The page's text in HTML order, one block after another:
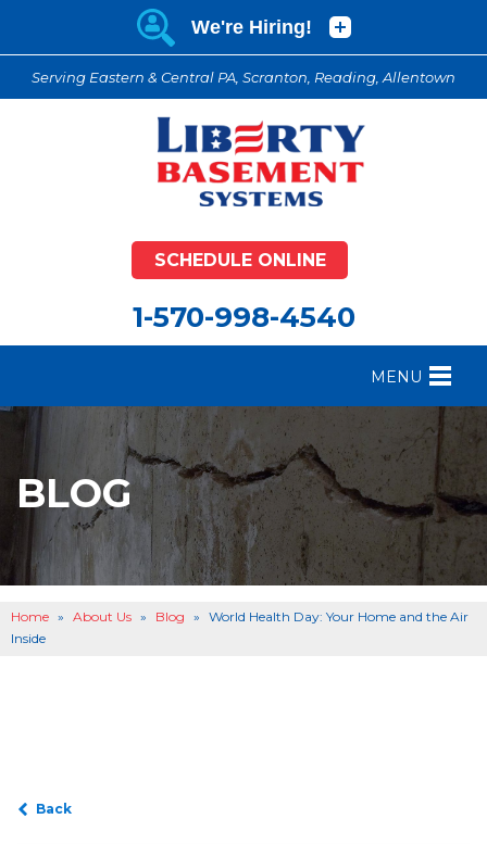
Serving Eastern & Central PA, Scranton, Reading, Allentown
SCHEDULE ONLINE
1-570-998-4540
MENU
FOUNDATION REPAIR
CRAWL SPACE REPAIR
BASEMENT WATERPROOFING
OTHER SERVICES
ABOUT US
BLOG
Home » About Us » Blog » World Health Day: Your Home and the Air
Inside
Back